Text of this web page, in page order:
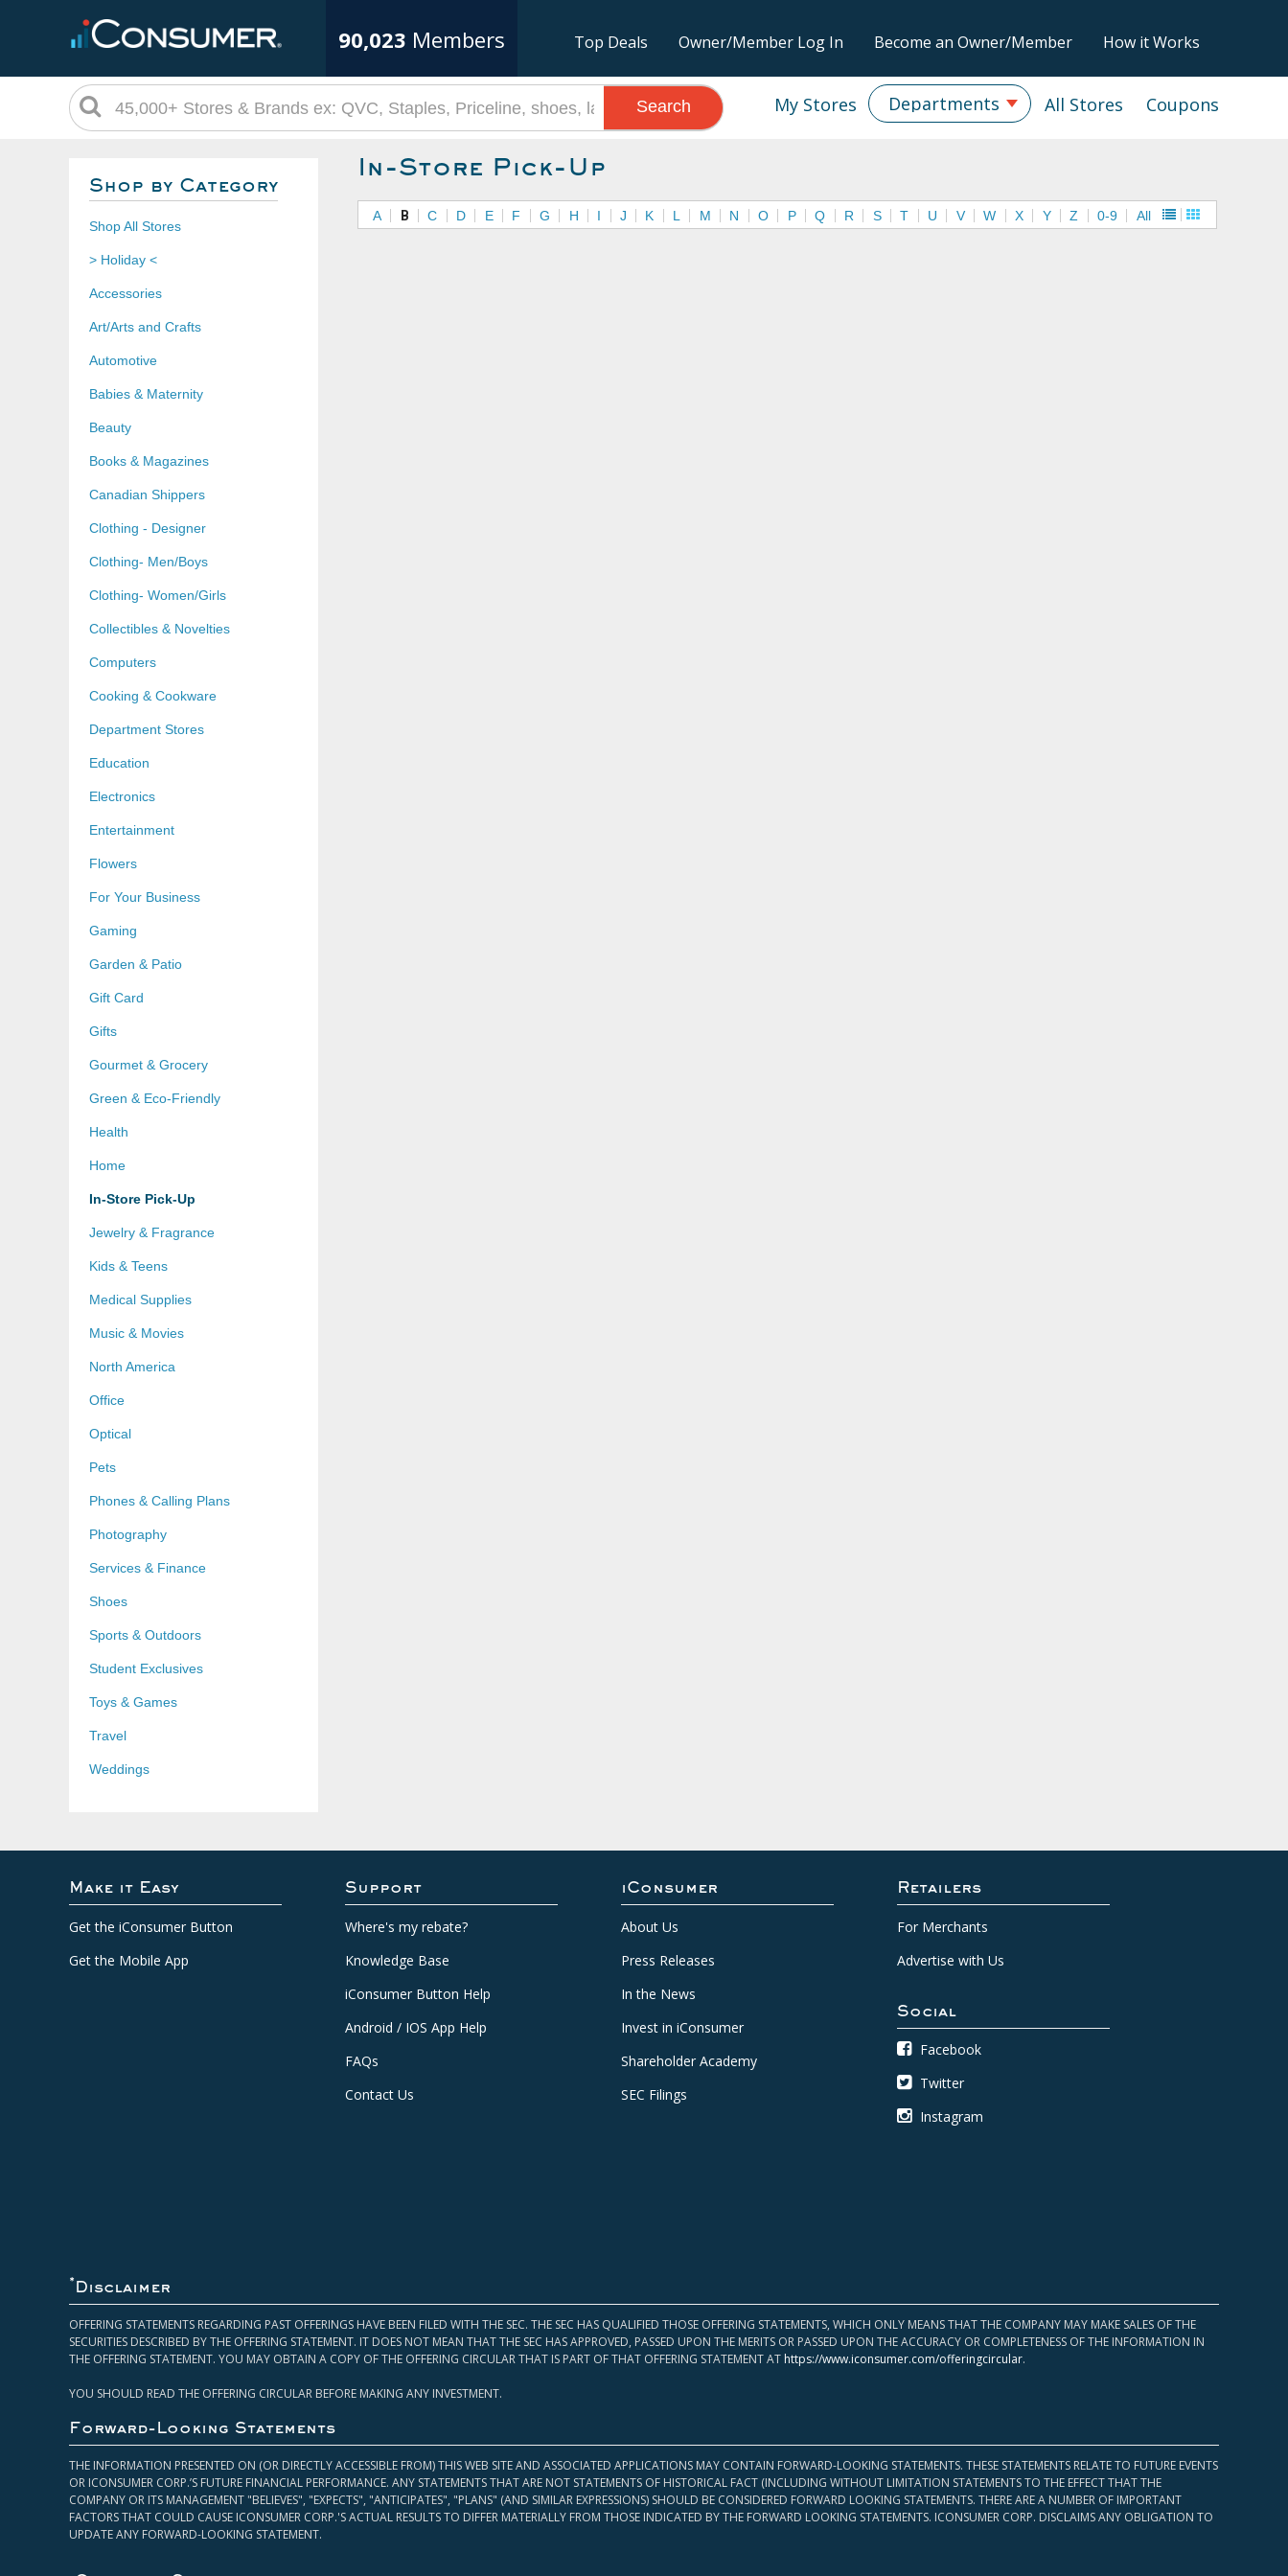
90,023 Members Top Deals Owner/Member Log In Become an Owner/Member How it Works
Coupons
All Stores
Departments
My Stores
Search
Shop by Category
Shop All Stores
> Holiday <
Accessories
Art/Arts and Crafts
Automotive
Babies & Maternity
Beauty
Books & Magazines
Canadian Shippers
Clothing - Designer
Clothing- Men/Boys
Clothing- Women/Girls
Collectibles & Novelties
Computers
Cooking & Cookware
Department Stores
Education
Electronics
Entertainment
Flowers
For Your Business
Gaming
Garden & Patio
Gift Card
Gifts
Gourmet & Grocery
Green & Eco-Friendly
Health
Home
In-Store Pick-Up
Jewelry & Fragrance
Kids & Teens
Medical Supplies
Music & Movies
North America
Office
Optical
Pets
Phones & Calling Plans
Photography
Services & Finance
Shoes
Sports & Outdoors
Student Exclusives
Toys & Games
Travel
Weddings
In-Store Pick-Up
A B C D E F G H I J K L M N O P Q R S T U V W X Y Z 0-9 All
Make it Easy
Get the iConsumer Button
Get the Mobile App
Support
Where's my rebate?
Knowledge Base
iConsumer Button Help
Android / IOS App Help
FAQs
Contact Us
iConsumer
About Us
Press Releases
In the News
Invest in iConsumer
Shareholder Academy
SEC Filings
Retailers
For Merchants
Advertise with Us
Social
Facebook
Twitter
Instagram
* Disclaimer
OFFERING STATEMENTS REGARDING PAST OFFERINGS HAVE BEEN FILED WITH THE SEC. THE SEC HAS QUALIFIED THOSE OFFERING STATEMENTS, WHICH ONLY MEANS THAT THE COMPANY MAY MAKE SALES OF THE
SECURITIES DESCRIBED BY THE OFFERING STATEMENT. IT DOES NOT MEAN THAT THE SEC HAS APPROVED, PASSED UPON THE MERITS OR PASSED UPON THE ACCURACY OR COMPLETENESS OF THE INFORMATION IN
THE OFFERING STATEMENT. YOU MAY OBTAIN A COPY OF THE OFFERING CIRCULAR THAT IS PART OF THAT OFFERING STATEMENT AT https://www.iconsumer.com/offeringcircular.
YOU SHOULD READ THE OFFERING CIRCULAR BEFORE MAKING ANY INVESTMENT.
Forward-Looking Statements
THE INFORMATION PRESENTED ON (OR DIRECTLY ACCESSIBLE FROM) THIS WEB SITE AND ASSOCIATED APPLICATIONS MAY CONTAIN FORWARD-LOOKING STATEMENTS. THESE STATEMENTS RELATE TO FUTURE EVENTS
OR ICONSUMER CORP.’S FUTURE FINANCIAL PERFORMANCE. ANY STATEMENTS THAT ARE NOT STATEMENTS OF HISTORICAL FACT (INCLUDING WITHOUT LIMITATION STATEMENTS TO THE EFFECT THAT THE
COMPANY OR ITS MANAGEMENT "BELIEVES", "EXPECTS", "ANTICIPATES", "PLANS" (AND SIMILAR EXPRESSIONS) SHOULD BE CONSIDERED FORWARD LOOKING STATEMENTS. THERE ARE A NUMBER OF IMPORTANT
FACTORS THAT COULD CAUSE ICONSUMER CORP.'S ACTUAL RESULTS TO DIFFER MATERIALLY FROM THOSE INDICATED BY THE FORWARD LOOKING STATEMENTS. ICONSUMER CORP. DISCLAIMS ANY OBLIGATION TO
UPDATE ANY FORWARD-LOOKING STATEMENT.